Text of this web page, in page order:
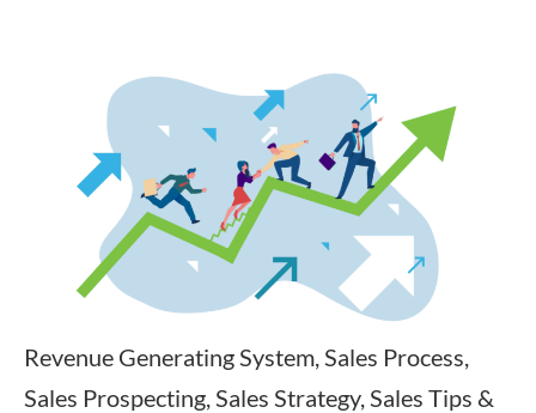
Revenue Generating System, Sales Process,
Sales Prospecting, Sales Strategy, Sales Tips &